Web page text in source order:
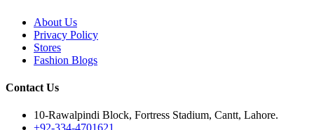
About Us
Privacy Policy
Stores
Fashion Blogs
Contact Us
10-Rawalpindi Block, Fortress Stadium, Cantt, Lahore.